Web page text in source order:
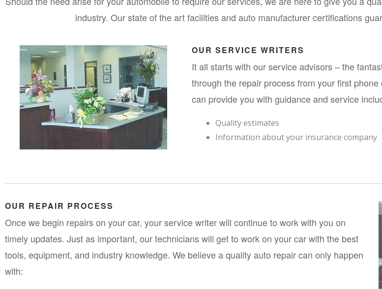
industry. Our state of the art facilities and auto manufacturer certifications
OUR SERVICE WRITERS
It all starts with our service advisors – the
through the repair process from your first
can provide you with guidance and service
Quality estimates
Information about your insurance company
OUR REPAIR PROCESS
Once we begin repairs on your car, your service writer will continue to work with you on
timely updates. Just as important, our technicians will get to work on your car with the best
tools, equipment, and industry knowledge. We believe a quality auto repair can only happen
with: